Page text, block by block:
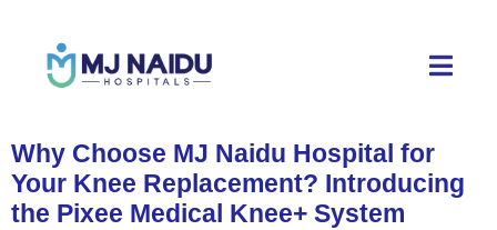
Why Choose MJ Naidu Hospital for
Your Knee Replacement? Introducing
the Pixee Medical Knee+ System